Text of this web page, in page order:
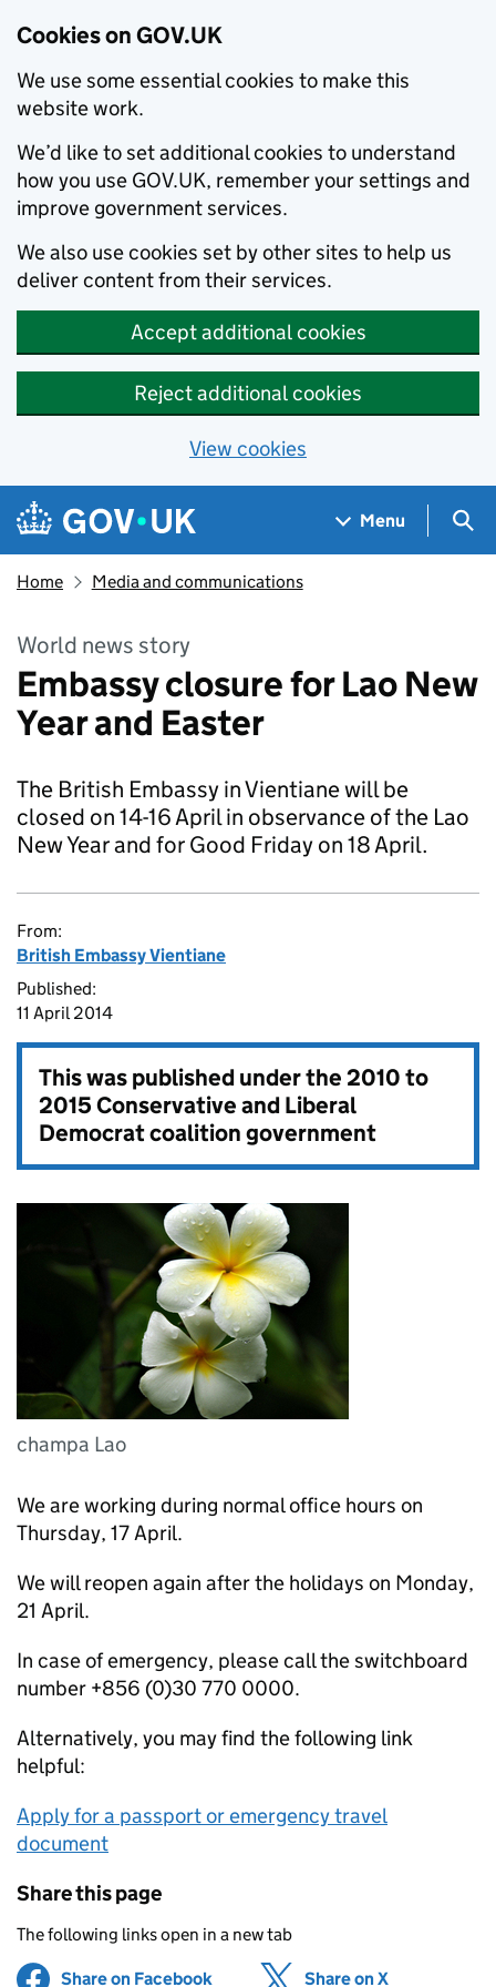
Cookies on GOV.UK
We use some essential cookies to make this
website work.
We’d like to set additional cookies to understand
how you use GOV.UK, remember your settings and
improve government services.
We also use cookies set by other sites to help us
deliver content from their services.
Accept additional cookies
Reject additional cookies
View cookies
Skip to main content
Navigation menu
Menu
Home Media and communications
World news story
Embassy closure for Lao New
Year and Easter
The British Embassy in Vientiane will be
closed on 14-16 April in observance of the Lao
New Year and for Good Friday on 18 April.
From:
British Embassy Vientiane
Published:
11 April 2014
This was published under the2010 to
2015 Conservative and Liberal
Democrat coalition government
champa Lao
We are working during normal office hours on
Thursday, 17 April.
We will reopen again after the holidays on Monday,
21 April.
In case of emergency, please call the switchboard
number +856 (0)30 770 0000.
Alternatively, you may find the following link
helpful:
Apply for a passport or emergency travel
document
Share this page
The following links open in a new tab
Share on Facebook (opens in new tab)
Share on X